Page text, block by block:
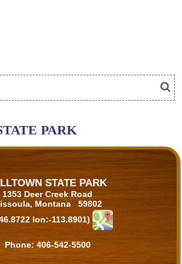
PARK
STATE PARK
1353 Deer Creek Road
Montana 59802
lon:-113.8901)
Phone: 406-542-5500